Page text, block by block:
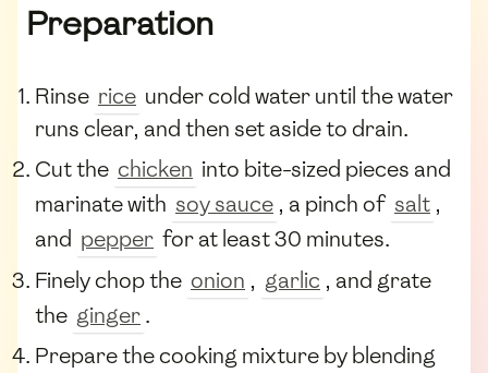
Preparation
Rinse rice under cold water until the water
runs clear, and then set aside to drain.
Cut the chicken into bite-sized pieces and
marinate with soy sauce , a pinch of salt ,
and pepper for at least 30 minutes.
Finely chop the onion , garlic , and grate
the ginger.
Prepare the cooking mixture by blending